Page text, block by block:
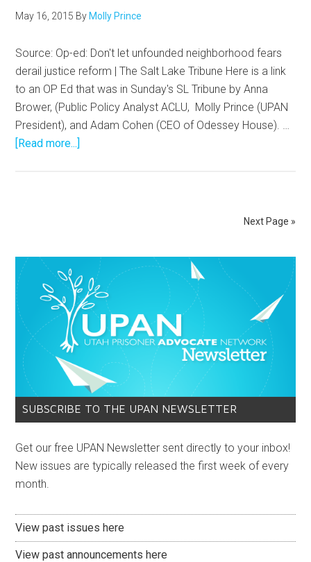
May 16, 2015 By Molly Prince
Source: Op-ed: Don't let unfounded neighborhood fears
derail justice reform | The Salt Lake Tribune Here is a link
to an OP Ed that was in Sunday's SL Tribune by Anna
Brower, (Public Policy Analyst ACLU, Molly Prince (UPAN
President), and Adam Cohen (CEO of Odessey House). …
[Read more...]
Next Page »
SUBSCRIBE TO THE UPAN NEWSLETTER
Get our free UPAN Newsletter sent directly to your inbox!
New issues are typically released the first week of every
month.
View past issues here
View past announcements here